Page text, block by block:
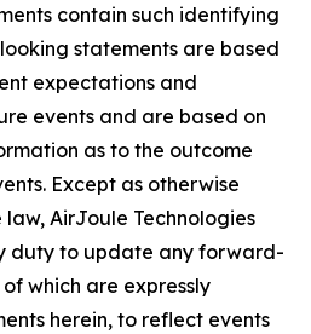
contain such identifying
statements are based
expectations and
events and are based on
as to the outcome
Except as otherwise
AirJoule Technologies
duty to update any forward-
which are expressly
herein, to reflect events